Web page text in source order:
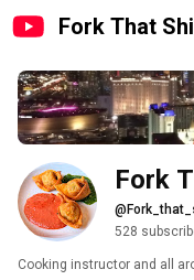
Fork That
Fork
528
Cooking instructor and all